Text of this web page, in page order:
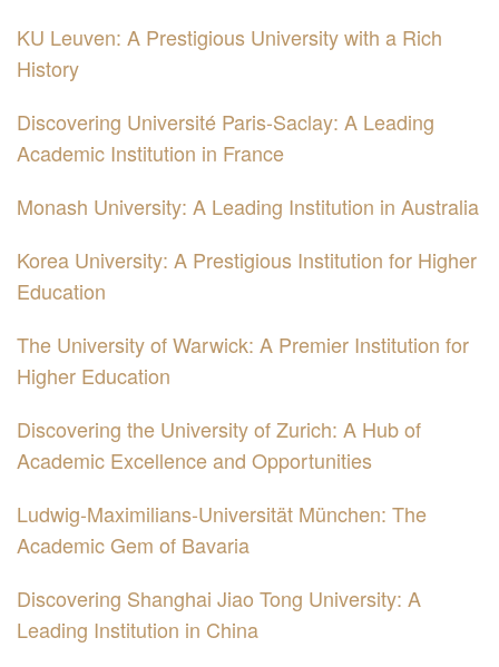
KU Leuven: A Prestigious University with a Rich
History
Discovering Université Paris-Saclay: A Leading
Academic Institution in France
Monash University: A Leading Institution in Australia
Korea University: A Prestigious Institution for Higher
Education
The University of Warwick: A Premier Institution for
Higher Education
Discovering the University of Zurich: A Hub of
Academic Excellence and Opportunities
Ludwig-Maximilians-Universität München: The
Academic Gem of Bavaria
Discovering Shanghai Jiao Tong University: A
Leading Institution in China